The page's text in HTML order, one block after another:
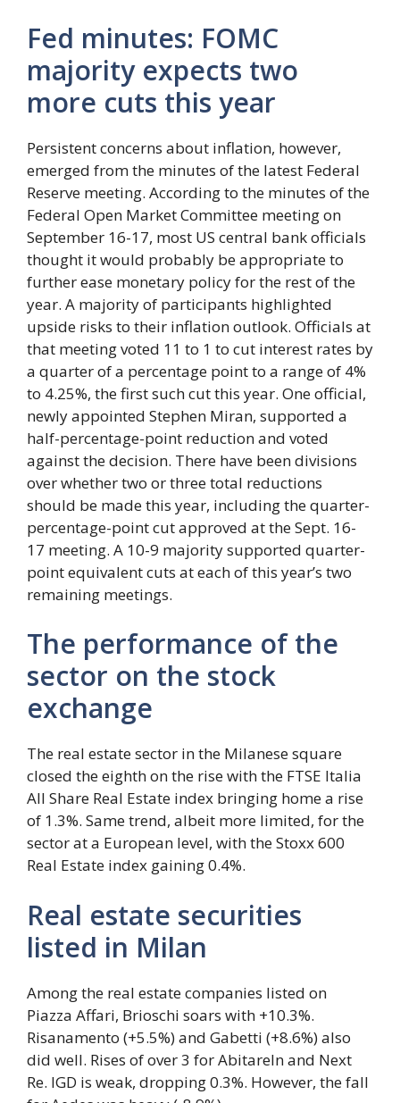
Fed minutes: FOMC
majority expects two
more cuts this year
Persistent concerns about inflation, however,
emerged from the minutes of the latest Federal
Reserve meeting. According to the minutes of the
Federal Open Market Committee meeting on
September 16-17, most US central bank officials
thought it would probably be appropriate to
further ease monetary policy for the rest of the
year. A majority of participants highlighted
upside risks to their inflation outlook. Officials at
that meeting voted 11 to 1 to cut interest rates by
a quarter of a percentage point to a range of 4%
to 4.25%, the first such cut this year. One official,
newly appointed Stephen Miran, supported a
half-percentage-point reduction and voted
against the decision. There have been divisions
over whether two or three total reductions
should be made this year, including the quarter-
percentage-point cut approved at the Sept. 16-
17 meeting. A 10-9 majority supported quarter-
point equivalent cuts at each of this year’s two
remaining meetings.
The performance of the
sector on the stock
exchange
The real estate sector in the Milanese square
closed the eighth on the rise with the FTSE Italia
All Share Real Estate index bringing home a rise
of 1.3%. Same trend, albeit more limited, for the
sector at a European level, with the Stoxx 600
Real Estate index gaining 0.4%.
Real estate securities
listed in Milan
Among the real estate companies listed on
Piazza Affari, Brioschi soars with +10.3%.
Risanamento (+5.5%) and Gabetti (+8.6%) also
did well. Rises of over 3 for AbitareIn and Next
Re. IGD is weak, dropping 0.3%. However, the fall